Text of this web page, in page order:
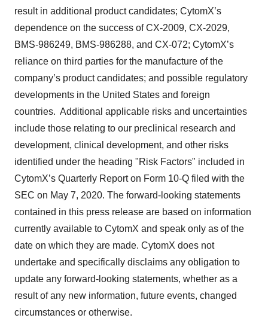
result in additional product candidates; CytomX’s
dependence on the success of CX-2009, CX-2029,
BMS-986249, BMS-986288, and CX-072; CytomX’s
reliance on third parties for the manufacture of the
company’s product candidates; and possible regulatory
developments in the United States and foreign
countries. Additional applicable risks and uncertainties
include those relating to our preclinical research and
development, clinical development, and other risks
identified under the heading "Risk Factors" included in
CytomX’s Quarterly Report on Form 10-Q filed with the
SEC on May 7, 2020. The forward-looking statements
contained in this press release are based on information
currently available to CytomX and speak only as of the
date on which they are made. CytomX does not
undertake and specifically disclaims any obligation to
update any forward-looking statements, whether as a
result of any new information, future events, changed
circumstances or otherwise.